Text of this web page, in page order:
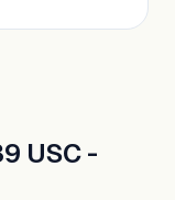
USC -